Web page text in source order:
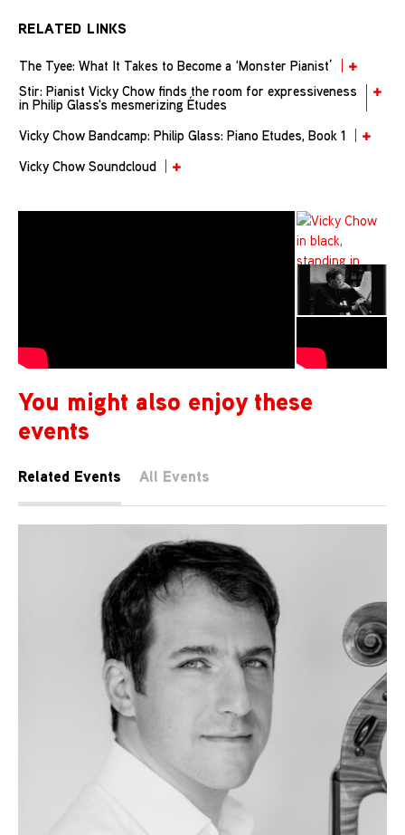
RELATED LINKS
The Tyee: What It Takes to Become a ‘Monster Pianist’
Stir: Pianist Vicky Chow finds the room for expressiveness
in Philip Glass's mesmerizing Études
Vicky Chow Bandcamp: Philip Glass: Piano Etudes, Book 1
Vicky Chow Soundcloud
You might also enjoy these
events
Related Events All Events